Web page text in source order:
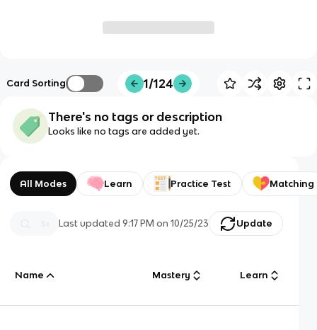
Card Sorting 1/124
There's no tags or description
Looks like no tags are added yet.
All Modes Learn Practice Test Matching
Last updated9:17 PM on 10/25/23 Update
Name Mastery Learn